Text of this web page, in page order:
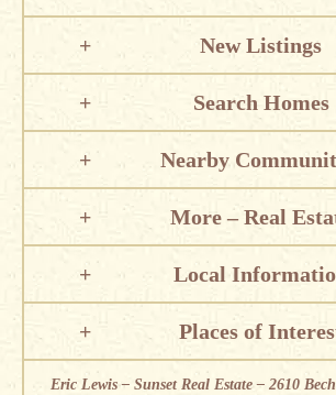
New Listings
Search Homes
Nearby
More – Real
Local
Places of
Eric Lewis – Sunset Real Estate – 2610